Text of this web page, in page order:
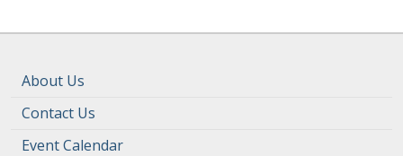
About Us
Contact Us
Event Calendar